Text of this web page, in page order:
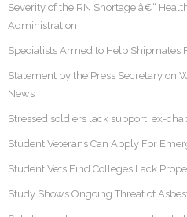
Severity of the RN Shortage â€“
Administration
Specialists Armed to Help Shipmates
Statement by the Press Secretary on
News
Stressed soldiers lack support, ex-
Student Veterans Can Apply For
Student Vets Find Colleges Lack
Study Shows Ongoing Threat of